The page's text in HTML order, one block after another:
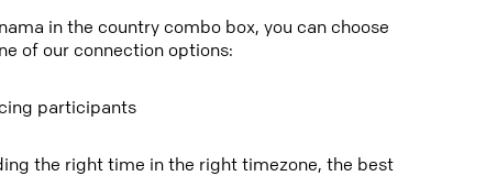
in the country combo box, you can choose
of our connection options:
participants
the right time in the right timezone, the best